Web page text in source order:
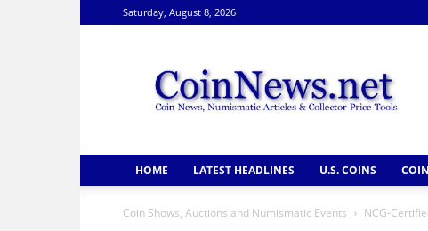
Saturday, August 8, 2026
HOME LATEST HEADLINES U.S. COINS
Coin Shows, Auctions and Numismatic Events NCG-